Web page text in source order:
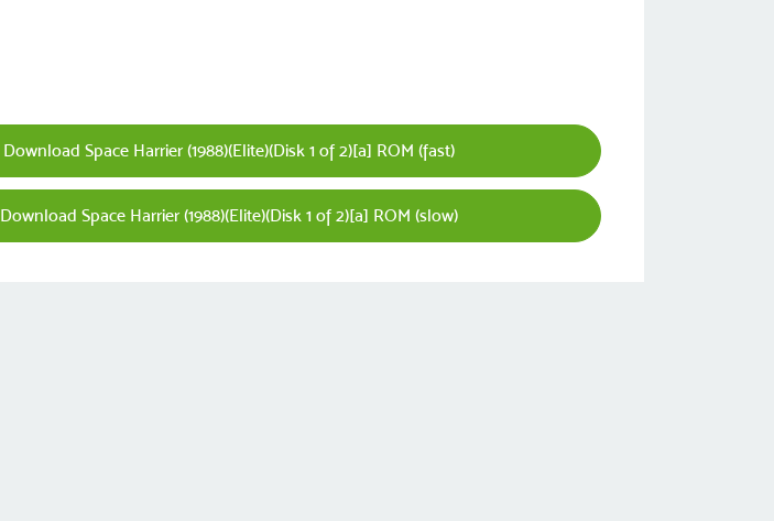
Download Space Harrier (1988)(Elite)(Disk 1 of 2)[a] ROM (fast)
Download Space Harrier (1988)(Elite)(Disk 1 of 2)[a] ROM (slow)